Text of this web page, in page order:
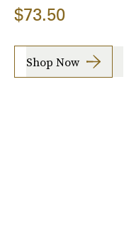
$73.50
Shop Now